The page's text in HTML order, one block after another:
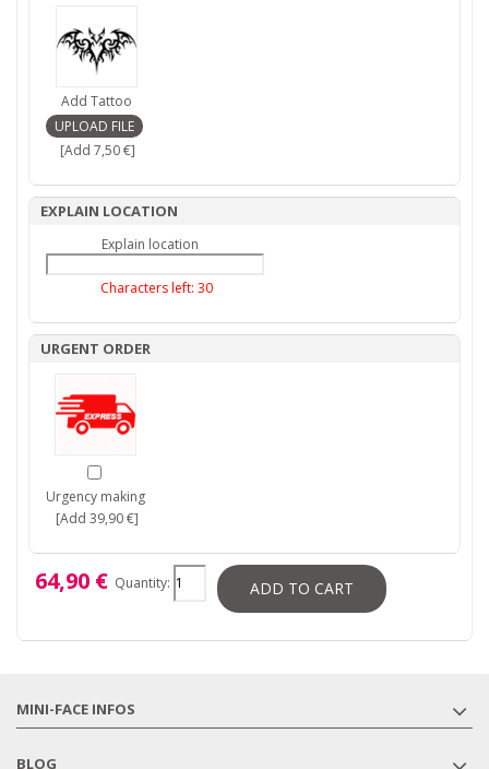
Add Tattoo
[Add 7,50 €]
EXPLAIN LOCATION
Explain location
Characters left: 30
URGENT ORDER
Urgency making
[Add 39,90 €]
64,90 € Quantity: ADD TO CART
MINI-FACE INFOS
BLOG